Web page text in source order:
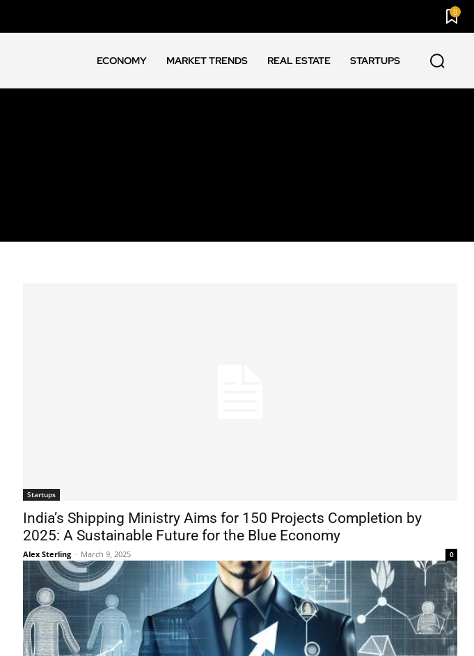
0
ECONOMY MARKET TRENDS REAL ESTATE STARTUPS
Startups
India’s Shipping Ministry Aims for 150 Projects Completion by
2025: A Sustainable Future for the Blue Economy
Alex Sterling - March 9, 2025 0